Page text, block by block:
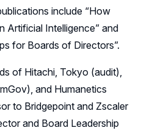
include “How
Artificial Intelligence” and
for Boards of Directors”.
of Hitachi, Tokyo (audit),
and Humanetics
to Bridgepoint and Zscaler
and Board Leadership